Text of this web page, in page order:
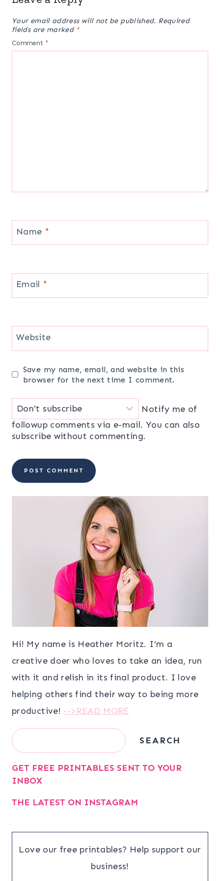
Your email address will not be published. Required
fields are marked *
Comment *
Name *
Email *
Website
Save my name, email, and website in this
browser for the next time I comment.
Notify me of
followup comments via e-mail. You can also
subscribe without commenting.
Hi! My name is Heather Moritz. I’m a
creative doer who loves to take an idea, run
with it and relish in its final product. I love
helping others find their way to being more
productive! -->READ MORE
Search SEARCH
GET FREE PRINTABLES SENT TO YOUR
INBOX
THE LATEST ON INSTAGRAM
Love our free printables? Help support our
business!